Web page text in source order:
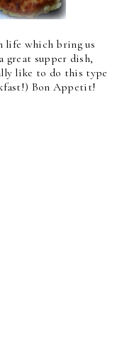
life which bring us
great supper dish,
like to do this type
Bon Appetit!